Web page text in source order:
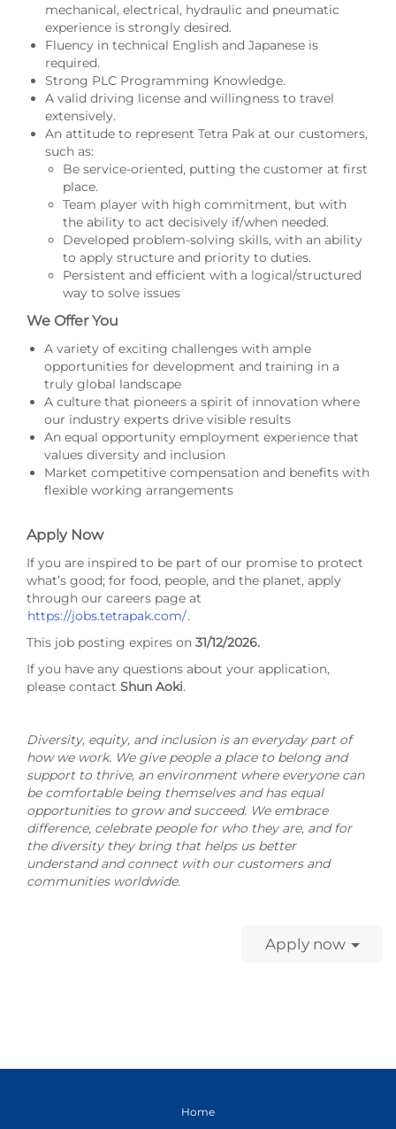
mechanical, electrical, hydraulic and pneumatic
experience is strongly desired.
Fluency in technical English and Japanese is
required.
Strong PLC Programming Knowledge.
A valid driving license and willingness to travel
extensively.
An attitude to represent Tetra Pak at our customers,
such as:
Be service-oriented, putting the customer at first
place.
Team player with high commitment, but with
the ability to act decisively if/when needed.
Developed problem-solving skills, with an ability
to apply structure and priority to duties.
Persistent and efficient with a logical/structured
way to solve issues
We Offer You
A variety of exciting challenges with ample
opportunities for development and training in a
truly global landscape
A culture that pioneers a spirit of innovation where
our industry experts drive visible results
An equal opportunity employment experience that
values diversity and inclusion
Market competitive compensation and benefits with
flexible working arrangements
Apply Now
If you are inspired to be part of our promise to protect
what’s good; for food, people, and the planet, apply
through our careers page at
https://jobs.tetrapak.com/.
This job posting expires on 31/12/2026.
If you have any questions about your application,
please contact Shun Aoki.
Diversity, equity, and inclusion is an everyday part of
how we work. We give people a place to belong and
support to thrive, an environment where everyone can
be comfortable being themselves and has equal
opportunities to grow and succeed. We embrace
difference, celebrate people for who they are, and for
the diversity they bring that helps us better
understand and connect with our customers and
communities worldwide.
Apply now
Home